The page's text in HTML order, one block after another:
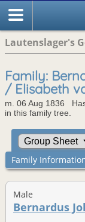
Lautenslager's
Family:
/ Elisabeth
m. 06 Aug 1836
in this family tree.
Family
Male
Bernardus